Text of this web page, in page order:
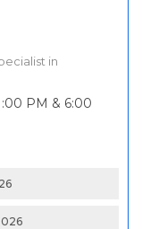
in
PM & 6:00